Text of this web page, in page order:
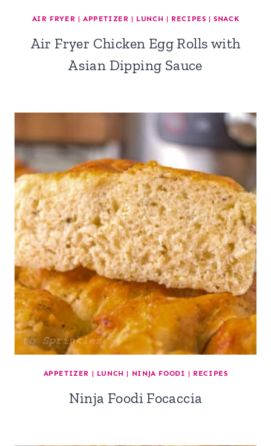
AIR FRYER |APPETIZER | LUNCH | RECIPES |SNACK
Air Fryer Chicken Egg Rolls with
Asian Dipping Sauce
APPETIZER | LUNCH | NINJA FOODI | RECIPES
Ninja Foodi Focaccia